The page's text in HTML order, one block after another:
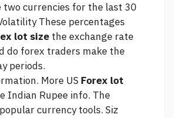
two currencies for the last 30
These percentages
lot size the exchange rate
do forex traders make the
periods.
More US Forex lot
Indian Rupee info. The
currency tools. Siz